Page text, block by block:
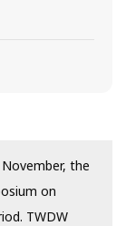
November, the
on
TWDW